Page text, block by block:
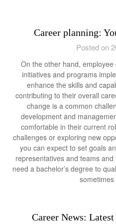
Career planning:
Posted on
On the other hand,
initiatives and programs
enhance the skills and
contributing to their overall
change is a common
development and
comfortable in their current
challenges or exploring new
you can expect to set goals
representatives and teams
need a bachelor’s degree to
Career News: